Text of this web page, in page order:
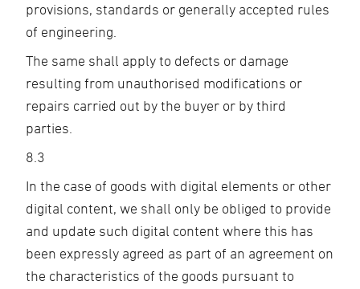
provisions, standards or generally accepted rules
of engineering.
The same shall apply to defects or damage
resulting from unauthorised modifications or
repairs carried out by the buyer or by third
parties.
8.3
In the case of goods with digital elements or other
digital content, we shall only be obliged to provide
and update such digital content where this has
been expressly agreed as part of an agreement on
the characteristics of the goods pursuant to